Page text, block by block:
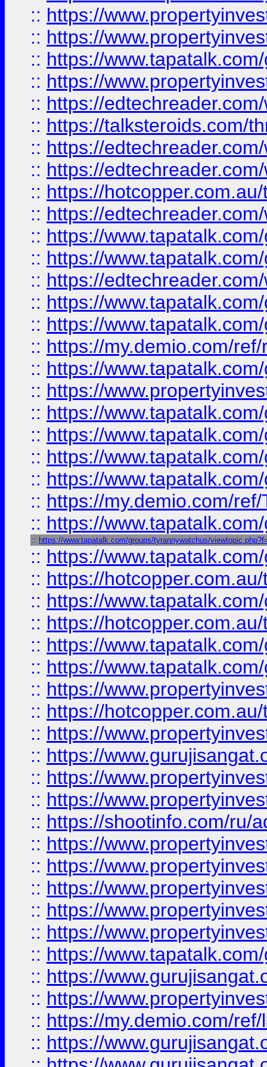
:: https://
:: https://
:: https://
:: https://
:: https://
:: https://talksteroids.com/
:: https://
:: https://
:: https://
:: https://
:: https://
:: https://
:: https://
:: https://
:: https://
:: https://my.demio.com/
:: https://
:: https://
:: https://
:: https://
:: https://
:: https://
:: https://my.demio.com/
:: https://
:: https://www.tapatalk.com/groups/tyrannywatchus/
:: https://
:: https://
:: https://
:: https://
:: https://
:: https://
:: https://
:: https://
:: https://
:: https://
:: https://
:: https://
:: https://shootinfo.com/ru/
:: https://
:: https://
:: https://
:: https://
:: https://
:: https://
:: https://
:: https://
:: https://my.demio.com/
:: https://